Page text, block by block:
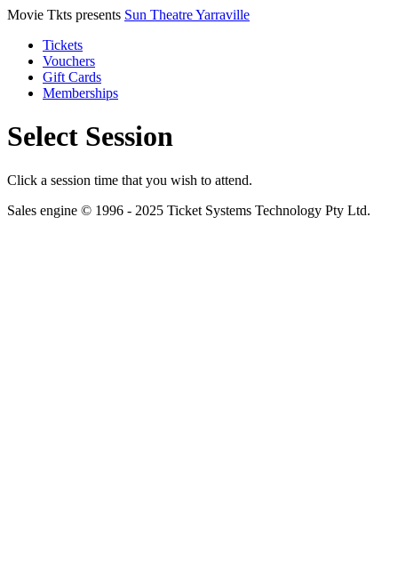
Movie Tkts presents Sun Theatre Yarraville
Tickets
Vouchers
Gift Cards
Memberships
Select Session
Click a session time that you wish to attend.
Sales engine © 1996 - 2025 Ticket Systems Technology Pty Ltd.